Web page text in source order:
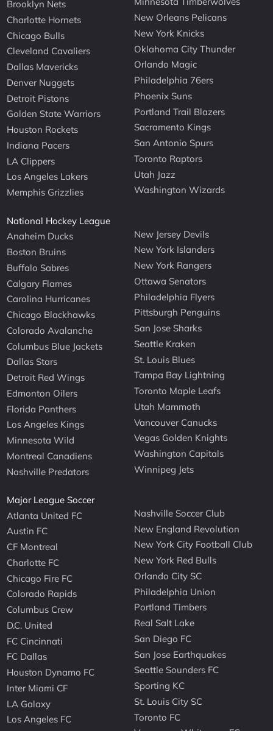
Brooklyn Nets
Charlotte Hornets
Chicago Bulls
Cleveland Cavaliers
Dallas Mavericks
Denver Nuggets
Detroit Pistons
Golden State Warriors
Houston Rockets
Indiana Pacers
LA Clippers
Los Angeles Lakers
Memphis Grizzlies
New Orleans Pelicans
New York Knicks
Oklahoma City Thunder
Orlando Magic
Philadelphia 76ers
Phoenix Suns
Portland Trail Blazers
Sacramento Kings
San Antonio Spurs
Toronto Raptors
Utah Jazz
Washington Wizards
National Hockey League
Anaheim Ducks
Boston Bruins
Buffalo Sabres
Calgary Flames
Carolina Hurricanes
Chicago Blackhawks
Colorado Avalanche
Columbus Blue Jackets
Dallas Stars
Detroit Red Wings
Edmonton Oilers
Florida Panthers
Los Angeles Kings
Minnesota Wild
Montreal Canadiens
Nashville Predators
New Jersey Devils
New York Islanders
New York Rangers
Ottawa Senators
Philadelphia Flyers
Pittsburgh Penguins
San Jose Sharks
Seattle Kraken
St. Louis Blues
Tampa Bay Lightning
Toronto Maple Leafs
Utah Mammoth
Vancouver Canucks
Vegas Golden Knights
Washington Capitals
Winnipeg Jets
Major League Soccer
Atlanta United FC
Austin FC
CF Montreal
Charlotte FC
Chicago Fire FC
Colorado Rapids
Columbus Crew
D.C. United
FC Cincinnati
FC Dallas
Houston Dynamo FC
Inter Miami CF
LA Galaxy
Los Angeles FC
Nashville Soccer Club
New England Revolution
New York City Football Club
New York Red Bulls
Orlando City SC
Philadelphia Union
Portland Timbers
Real Salt Lake
San Diego FC
San Jose Earthquakes
Seattle Sounders FC
Sporting KC
St. Louis City SC
Toronto FC